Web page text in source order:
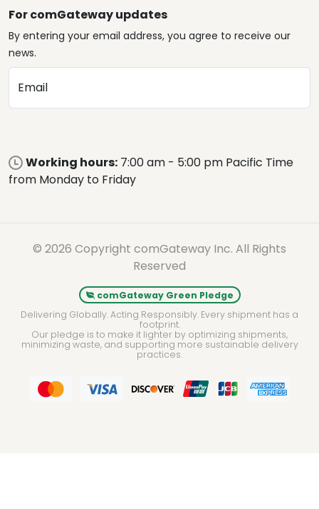
For comGateway updates
By entering your email address, you agree to receive our
news.
Email
Working hours: 7:00 am - 5:00 pm Pacific Time
from Monday to Friday
© 2026 Copyright comGateway Inc. All Rights
Reserved
comGateway Green Pledge
Delivering Globally. Acting Responsibly. Every shipment has a
footprint.
Our pledge is to make it lighter by optimizing shipments,
minimizing waste, and supporting more sustainable delivery
practices.